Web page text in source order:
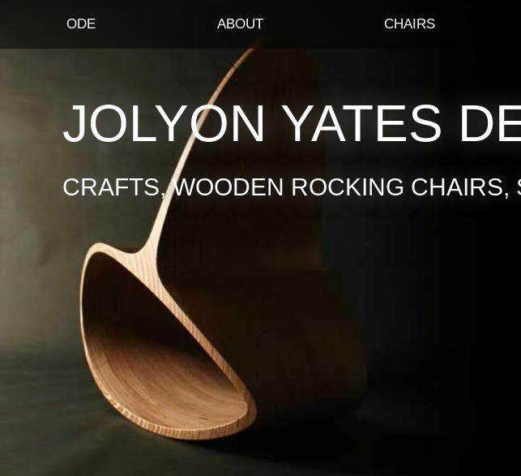
ODE ABOUT CHAIRS
JOLYON YATES
CRAFTS, WOODEN ROCKING CHAIRS,